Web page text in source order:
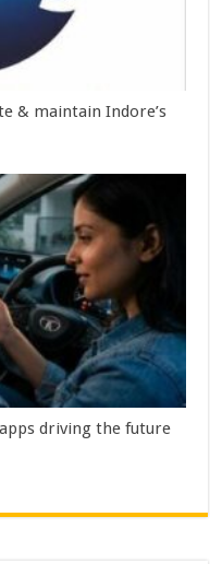
& maintain Indore’s
driving the future